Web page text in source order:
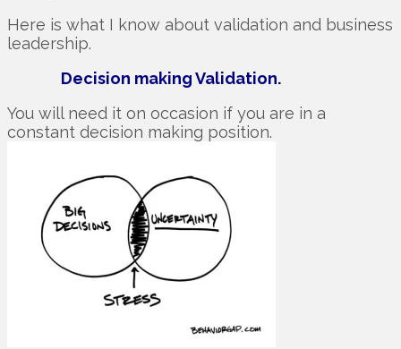
Here is what I know about validation and business
leadership.
Decision making Validation.
You will need it on occasion if you are in a
constant decision making position.